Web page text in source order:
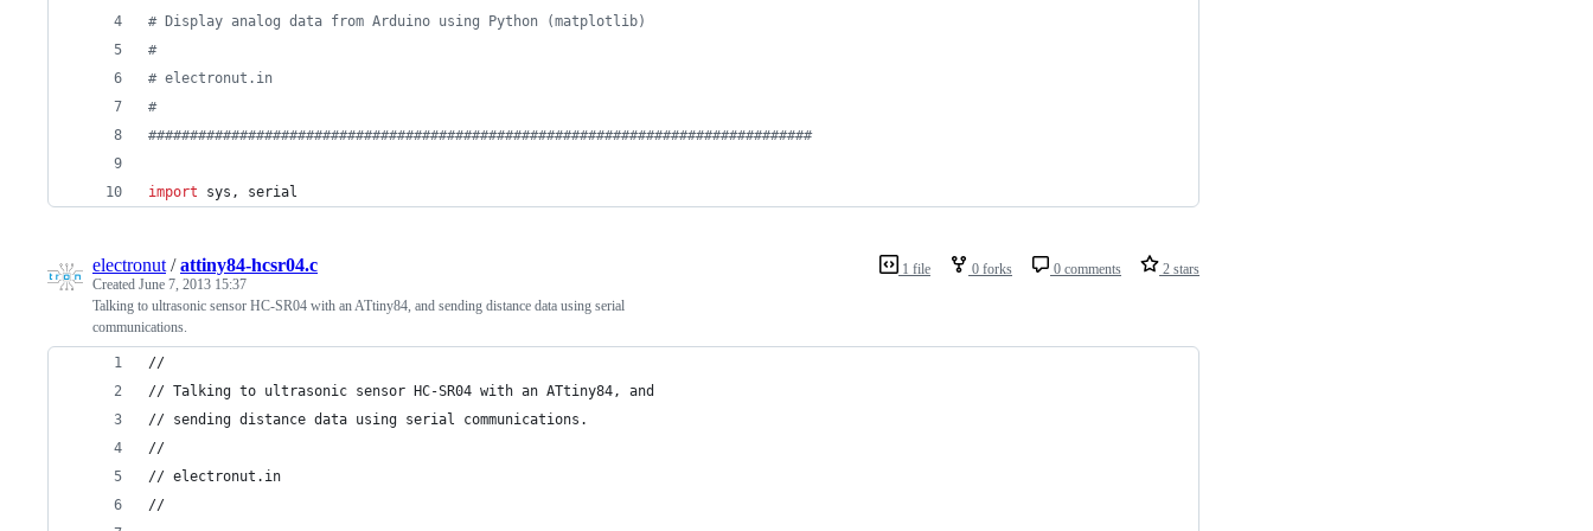
# Display analog data from Arduino using Python (matplotlib)
#
# electronut.in
#
################################################################################
import sys , serial
1 file 0 forks 0 comments 2 stars
electronut /attiny84-hcsr04.c
Created June 7, 2013 15:37
Talking to ultrasonic sensor HC-SR04 with an ATtiny84, and sending distance data using serial
communications.
//
// Talking to ultrasonic sensor HC-SR04 with an ATtiny84, and
// sending distance data using serial communications.
//
// electronut.in
//